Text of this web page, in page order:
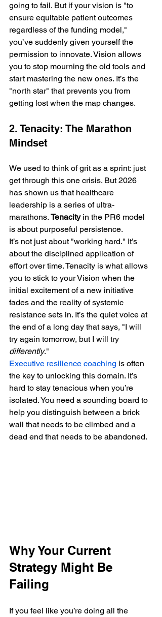
going to fail. But if your vision is "to
ensure equitable patient outcomes
regardless of the funding model,"
you’ve suddenly given yourself the
permission to innovate. Vision allows
you to stop mourning the old tools and
start mastering the new ones. It’s the
"north star" that prevents you from
getting lost when the map changes.
2. Tenacity: The Marathon
Mindset
We used to think of grit as a sprint: just
get through this one crisis. But 2026
has shown us that healthcare
leadership is a series of ultra-
marathons. Tenacity in the PR6 model
is about purposeful persistence.
It’s not just about "working hard." It’s
about the disciplined application of
effort over time. Tenacity is what allows
you to stick to your Vision when the
initial excitement of a new initiative
fades and the reality of systemic
resistance sets in. It’s the quiet voice at
the end of a long day that says, "I will
try again tomorrow, but I will try
differently."
Executive resilience coaching is often
the key to unlocking this domain. It’s
hard to stay tenacious when you’re
isolated. You need a sounding board to
help you distinguish between a brick
wall that needs to be climbed and a
dead end that needs to be abandoned.
Why Your Current
Strategy Might Be
Failing
If you feel like you’re doing all the